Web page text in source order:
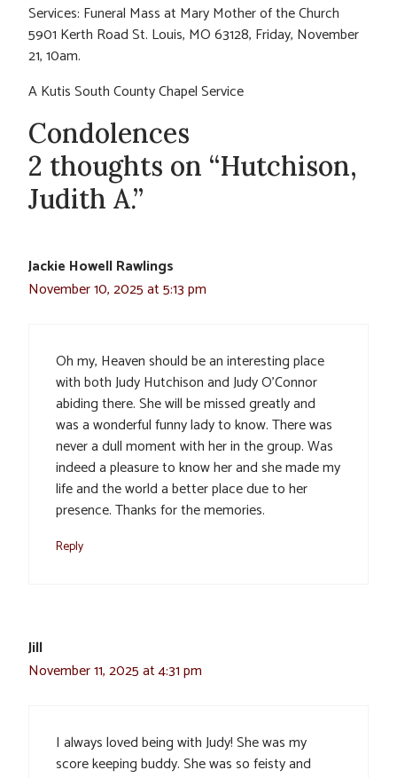
Services: Funeral Mass at Mary Mother of the Church
5901 Kerth Road St. Louis, MO 63128, Friday, November
21, 10am.
A Kutis South County Chapel Service
Condolences
2 thoughts on “Hutchison,
Judith A.”
Jackie Howell Rawlings
November 10, 2025 at 5:13 pm
Oh my, Heaven should be an interesting place
with both Judy Hutchison and Judy O’Connor
abiding there. She will be missed greatly and
was a wonderful funny lady to know. There was
never a dull moment with her in the group. Was
indeed a pleasure to know her and she made my
life and the world a better place due to her
presence. Thanks for the memories.
Reply
Jill
November 11, 2025 at 4:31 pm
I always loved being with Judy! She was my
score keeping buddy. She was so feisty and